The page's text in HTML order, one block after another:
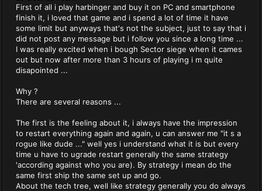
First of all i play harbinger and buy it on PC and smartphone
finish it, i loved that game and i spend a lot of time it have
some limit but anyways that's not the subject, just to say that i
did not post any message but i follow you since a long time ...
I was really excited when i bough Sector siege when it cames
out but now after more than 3 hours of playing i m quite
disapointed ...
Why ?
There are several reasons ...
The first is the feeling about it, i always have the impression
to restart everything again and again, u can answer me "it s a
rogue like dude ..." well yes i understand what it is but every
time u have to ugrade restart generally the same strategy
'according against who you are). By strategy i mean do the
same first ship the same set up and go.
About the tech tree, well like strategy generally you do always